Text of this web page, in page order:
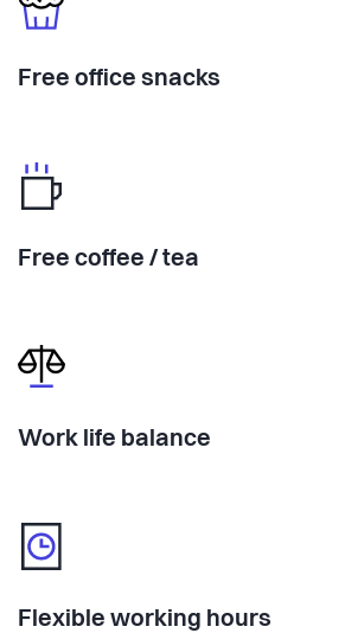
Free office snacks
Free coffee / tea
Work life balance
Flexible working hours